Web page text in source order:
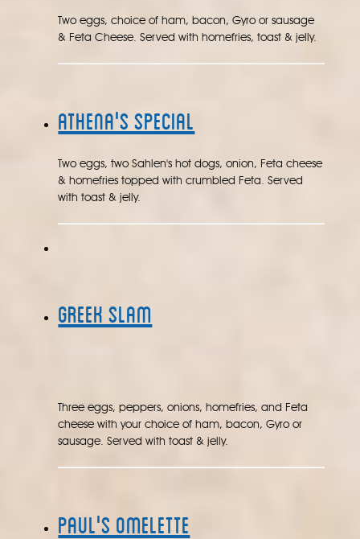
Two eggs, choice of ham, bacon, Gyro or sausage
& Feta Cheese. Served with homefries, toast & jelly.
Athena's Special
Two eggs, two Sahlen's hot dogs, onion, Feta cheese
& homefries topped with crumbled Feta. Served
with toast & jelly.
Greek Slam
Three eggs, peppers, onions, homefries, and Feta
cheese with your choice of ham, bacon, Gyro or
sausage. Served with toast & jelly.
Paul's Omelette